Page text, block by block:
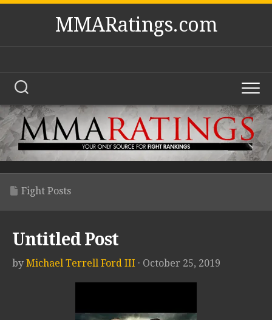
Skip
MMARatings.com
Fight Posts
Untitled Post
by Michael Terrell Ford III · October 25, 2019